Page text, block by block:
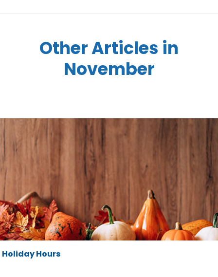
Other Articles in
November
Holiday Hours